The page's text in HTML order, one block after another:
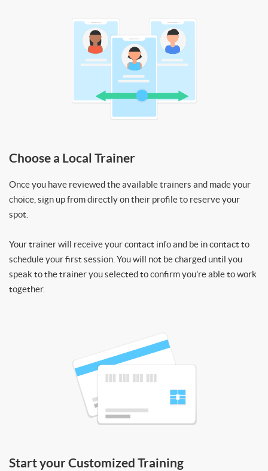
Choose a Local Trainer
Once you have reviewed the available trainers and made your
choice, sign up from directly on their profile to reserve your
spot.
Your trainer will receive your contact info and be in contact to
schedule your first session. You will not be charged until you
speak to the trainer you selected to confirm you’re able to work
together.
Start your Customized Training